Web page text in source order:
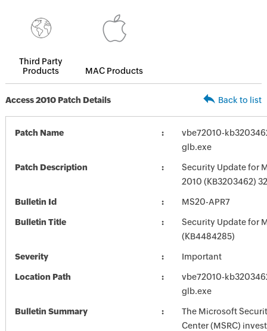
Third Party
Products
MAC Products
Access 2010 Patch Details Back to list
Patch Name
vbe72010-
glb.exe
Patch Description
Security Update for
2010 (KB3203462)
Bulletin Id MS20-APR7
Bulletin Title
Security Update for
(KB4484285)
Severity Important
Location Path
vbe72010-
glb.exe
Bulletin Summary
The Microsoft
Center (MSRC)